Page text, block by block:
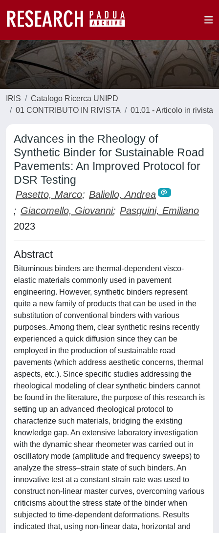
IRIS
Catalogo Ricerca UNIPD
01 CONTRIBUTO IN RIVISTA
01.01 - Articolo in rivista
Advances in the Rheology of
Synthetic Binder for Sustainable Road
Pavements: An Improved Protocol for
DSR Testing
Pasetto, Marco; Baliello, Andrea
; Giacomello, Giovanni; Pasquini, Emiliano
2023
Abstract
Bituminous binders are thermal-dependent visco-
elastic materials commonly used in pavement
engineering. However, synthetic binders represent
quite a new family of products that can be used in the
substitution of conventional binders with various
purposes. Among them, clear synthetic resins recently
experienced a quick diffusion since they can be
employed in the production of sustainable road
pavements (which address aesthetic concerns, thermal
aspects, etc.). Since specific studies addressing the
rheological modeling of clear synthetic binders cannot
be found in the literature, the purpose of this research is
setting up an advanced rheological protocol to
characterize such materials, bridging the existing
knowledge gap. An extensive laboratory investigation
with the dynamic shear rheometer was carried out in
oscillatory mode (amplitude and frequency sweeps) to
analyze the stress–strain state of such binders. An
innovative test at a constant strain rate was used to
construct non-linear master curves, overcoming various
criticisms about the stress state of the binder when
subjected to time-dependent deformations. Results
indicated that, using non-linear data, horizontal and